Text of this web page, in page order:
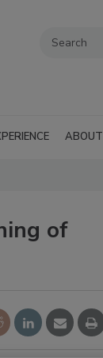
ABOUT
of